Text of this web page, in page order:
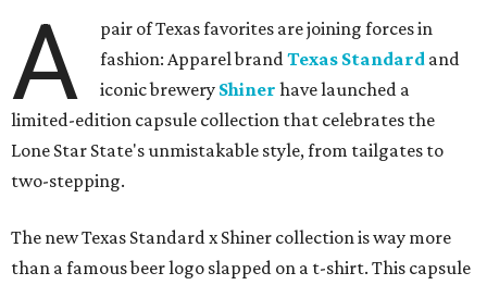
A
pair of Texas favorites are joining forces in
fashion: Apparel brandTexas Standard and
iconic brewery Shiner have launched a
limited-edition capsule collection that celebrates the
Lone Star State's unmistakable style, from tailgates to
two-stepping.
The new Texas Standard x Shiner collection is way more
than a famous beer logo slapped on a t-shirt. This capsule